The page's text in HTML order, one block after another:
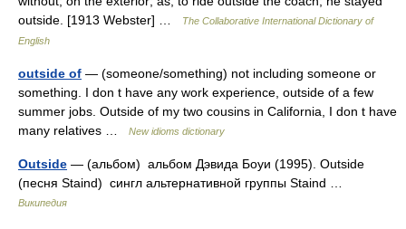
outside. [1913 Webster] …
The Collaborative International Dictionary of
English
outside of — (someone/something) not including someone or
something. I don t have any work experience, outside of a few
summer jobs. Outside of my two cousins in California, I don t have
many relatives …
New idioms dictionary
Outside — (альбом) альбом Дэвида Боуи (1995). Outside
(песня Staind) сингл альтернативной группы Staind …
Википедия